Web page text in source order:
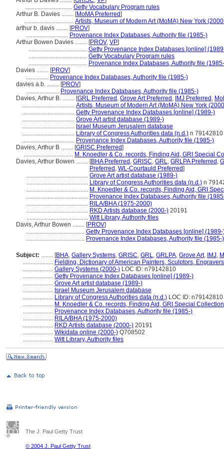
............................... Getty Vocabulary Program rules
Arthur B. Davies ........ [MoMA Preferred]
................................. Artists, Museum of Modern Art (MoMA) New York
arthur b. davis ........ [PROV]
............................ Provenance Index Databases, Authority file (1985-)
Arthur Bowen Davies ........ [PROV, VP]
....................................... Getty Provenance Index Databases [online]
....................................... Getty Vocabulary Program rules
....................................... Provenance Index Databases, Authority file
Davies ........ [PROV]
............... Provenance Index Databases, Authority file (1985-)
davies a.b. ........ [PROV]
...................... Provenance Index Databases, Authority file (1985-)
Davies, Arthur B. ........ [GRL Preferred , Grove Art Preferred , IMJ Preferred ,
................................... Artists, Museum of Modern Art (MoMA) New York
................................... Getty Provenance Index Databases [online] (1989-)
................................... Grove Art artist database (1989-)
................................... Israel Museum Jerusalem database
................................... Library of Congress Authorities data (n.d.) n 79142810
................................... Provenance Index Databases, Authority file (1985-)
Davies, Arthur B ........ [GRISC Preferred]
................................. M. Knoedler & Co. records, Finding Aid, GRI Special
Davies, Arthur Bowen ........ [BHA Preferred , GRISC, GRL, GRLPA Preferred ,
Preferred , WL-Courtauld Preferred]
......................................... Grove Art artist database (1989-)
......................................... Library of Congress Authorities data (n.d.) n
......................................... M. Knoedler & Co. records, Finding Aid, GRI
......................................... Provenance Index Databases, Authority file
......................................... RILA/BHA (1975-2000)
......................................... RKD Artists database (2000-) 20191
......................................... Witt Library, Authority files
Davis, Arthur Bowen ........ [PROV]
....................................... Getty Provenance Index Databases [online] (1989-
....................................... Provenance Index Databases, Authority file (1985-)
Subject: ........ [BHA, Gallery Systems, GRISC, GRL, GRLPA, Grove Art, IMJ,
.................... Fielding, Dictionary of American Painters, Sculptors,
.................... Gallery Systems (2000-) LOC ID: n79142810
.................... Getty Provenance Index Databases [online] (1989-)
.................... Grove Art artist database (1989-)
.................... Israel Museum Jerusalem database
.................... Library of Congress Authorities data (n.d.) LOC ID: n79142810
.................... M. Knoedler & Co. records, Finding Aid, GRI Special
.................... Provenance Index Databases, Authority file (1985-)
.................... RILA/BHA (1975-2000)
.................... RKD Artists database (2000-) 20191
.................... Wikidata online (2000-) Q708502
.................... Witt Library, Authority files
The J. Paul Getty Trust
© 2004 J. Paul Getty Trust